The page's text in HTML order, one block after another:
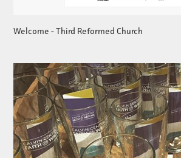
Welcome - Third Reformed Church